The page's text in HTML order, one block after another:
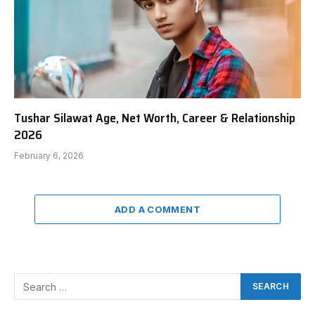
Tushar Silawat Age, Net Worth, Career & Relationship
2026
February 6, 2026
ADD A COMMENT